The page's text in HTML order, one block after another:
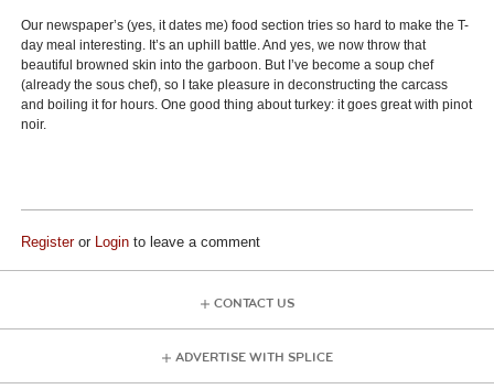
Our newspaper’s (yes, it dates me) food section tries so hard to make the T-
day meal interesting. It’s an uphill battle. And yes, we now throw that
beautiful browned skin into the garboon. But I’ve become a soup chef
(already the sous chef), so I take pleasure in deconstructing the carcass
and boiling it for hours. One good thing about turkey: it goes great with pinot
noir.
Registeror Login to leave a comment
CONTACT US
ADVERTISE WITH SPLICE